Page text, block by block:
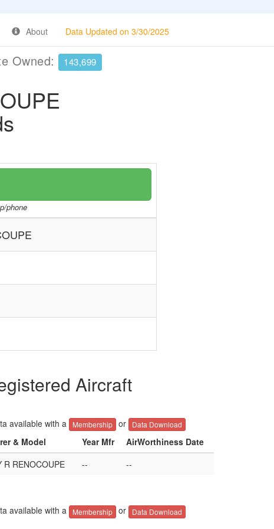
About Data Updated on 3/30/2025
Owned: 143,699
phone
Aircraft
available with a Membership or Data Download
& Model Year Mfr
AirWorthiness Date
R RENOCOUPE -- --
available with a Membership or Data Download